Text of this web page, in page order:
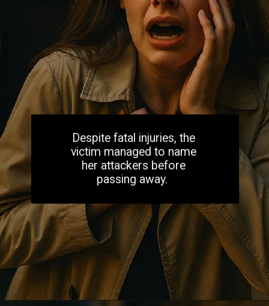
Despite fatal injuries, the
victim managed to name
her attackers before
passing away.